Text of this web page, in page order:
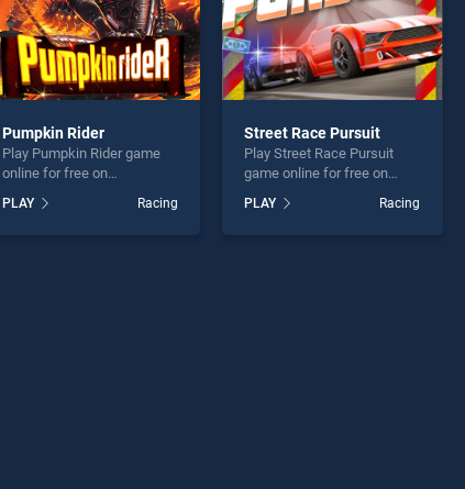
Pumpkin Rider
Play Pumpkin Rider game
online for free on
stands out as one of our top
skill games, offering
PLAY Racing
Street Race Pursuit
Play Street Race Pursuit
game online for free on
Pursuit stands out as one of
our top skill games, offering
PLAY Racing